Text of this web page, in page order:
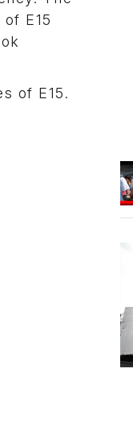
E15
of E15.